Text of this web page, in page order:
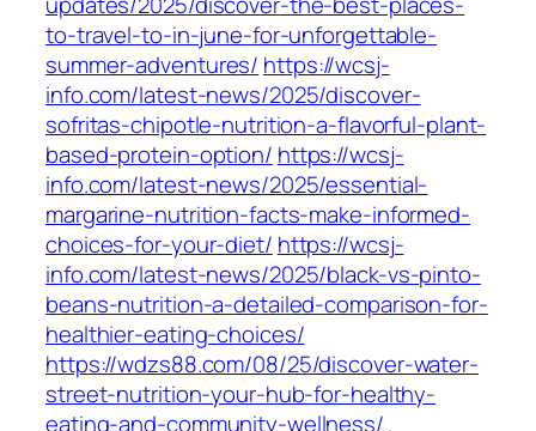
to-travel-to-in-june-for-unforgettable-
summer-adventures/ https://wcsj-
info.com/latest-news/2025/discover-
sofritas-chipotle-nutrition-a-flavorful-plant-
based-protein-option/ https://wcsj-
info.com/latest-news/2025/essential-
margarine-nutrition-facts-make-informed-
choices-for-your-diet/ https://wcsj-
info.com/latest-news/2025/black-vs-pinto-
beans-nutrition-a-detailed-comparison-for-
healthier-eating-choices/
https://wdzs88.com/08/25/discover-water-
street-nutrition-your-hub-for-healthy-
eating-and-community-wellness/